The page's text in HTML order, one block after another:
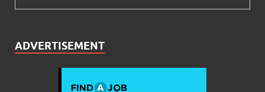
ADVERTISEMENT